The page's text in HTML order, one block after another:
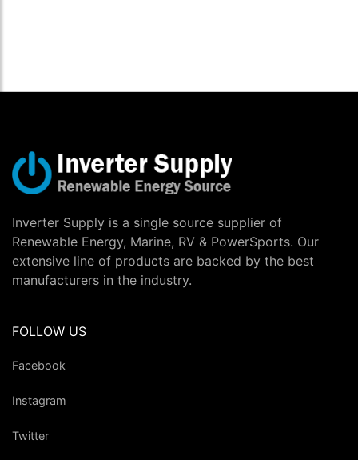
Inverter Supply is a single source supplier of
Renewable Energy, Marine, RV & PowerSports. Our
extensive line of products are backed by the best
manufacturers in the industry.
FOLLOW US
Facebook
Instagram
Twitter